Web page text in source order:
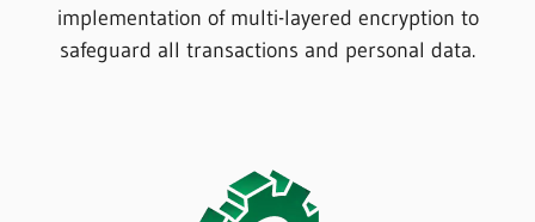
implementation of multi-layered encryption to
safeguard all transactions and personal data.